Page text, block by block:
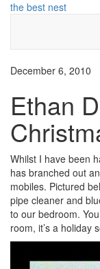
Skipthe best nest
December 6, 2010
Ethan
Whilst I have been
has branched out
mobiles. Pictured
pipe cleaner and
to our bedroom.
room, it’s a holiday